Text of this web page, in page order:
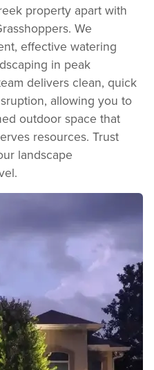
property apart with
We
effective watering
in peak
delivers clean, quick
allowing you to
outdoor space that
resources. Trust
landscape